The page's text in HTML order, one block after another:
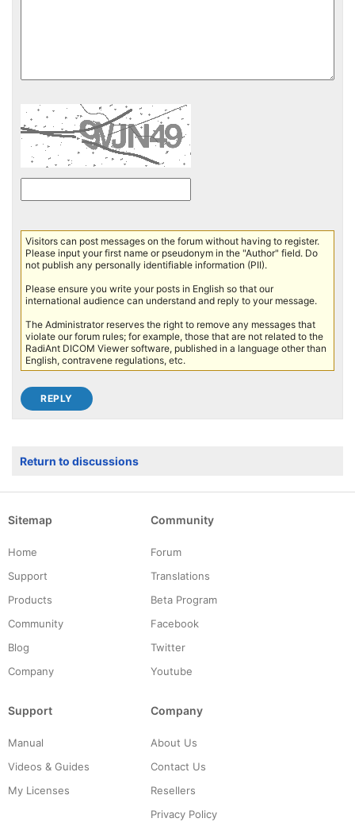
Visitors can post messages on the forum without having to register.
Please input your first name or pseudonym in the "Author" field. Do
not publish any personally identifiable information (PII).
Please ensure you write your posts in English so that our
international audience can understand and reply to your message.
The Administrator reserves the right to remove any messages that
violate our forum rules; for example, those that are not related to the
RadiAnt DICOM Viewer software, published in a language other than
English, contravene regulations, etc.
Return to discussions
Sitemap
Home
Support
Products
Community
Blog
Company
Community
Forum
Translations
Beta Program
Facebook
Twitter
Youtube
Support
Manual
Videos & Guides
My Licenses
Company
About Us
Contact Us
Resellers
Privacy Policy